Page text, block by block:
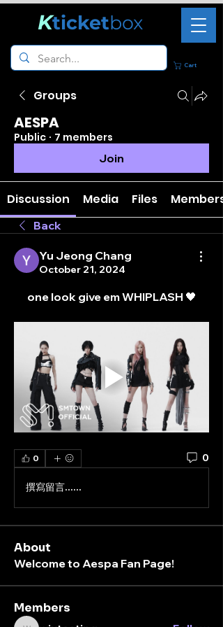
Cart
Kticketbox
Groups
AESPA
Public · 7 members
Join
Discussion Media Files Members
Back
Yu Jeong Chang
October 21, 2024
one look give em WHIPLASH 🖤
0 0
撰寫留言......
About
Welcome to Aespa Fan Page!
Members